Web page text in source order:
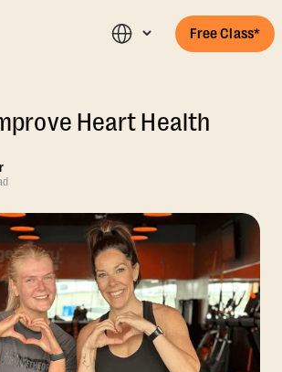
Free Class*
Heart Health